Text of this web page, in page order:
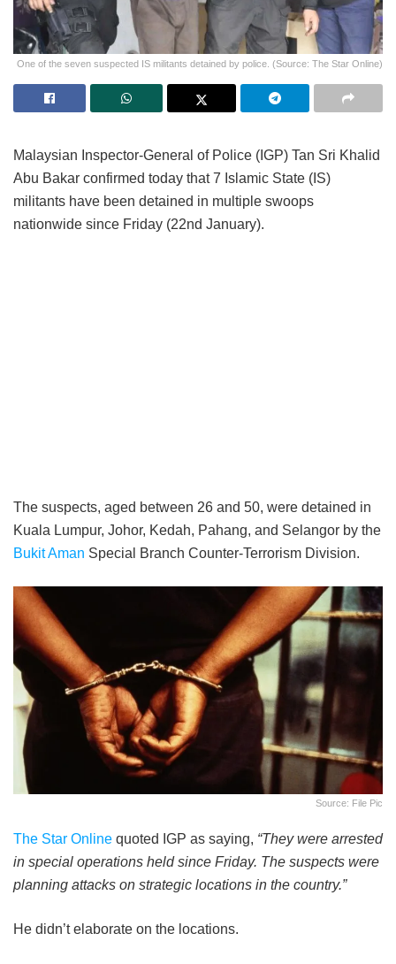
One of the seven suspected IS militants detained by police. (Source: The Star Online)
Malaysian Inspector-General of Police (IGP) Tan Sri Khalid
Abu Bakar confirmed today that 7 Islamic State (IS)
militants have been detained in multiple swoops
nationwide since Friday (22nd January).
The suspects, aged between 26 and 50, were detained in
Kuala Lumpur, Johor, Kedah, Pahang, and Selangor by the
Bukit Aman Special Branch Counter-Terrorism Division.
Source: File Pic
The Star Online quoted IGP as saying, “They were arrested
in special operations held since Friday. The suspects were
planning attacks on strategic locations in the country.”
He didn’t elaborate on the locations.